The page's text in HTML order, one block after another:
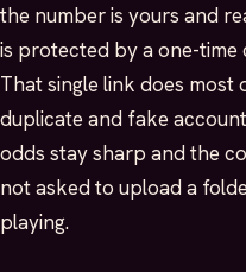
the number is yours and
is protected by a one-time
That single link does
duplicate and fake
odds stay sharp and the
not asked to upload a
playing.